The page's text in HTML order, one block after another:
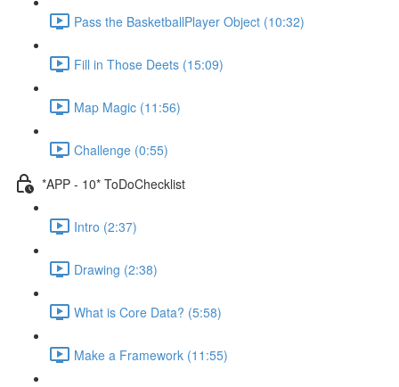
Pass the BasketballPlayer Object (10:32)
Fill in Those Deets (15:09)
Map Magic (11:56)
Challenge (0:55)
*APP - 10* ToDoChecklist
Intro (2:37)
Drawing (2:38)
What is Core Data? (5:58)
Make a Framework (11:55)